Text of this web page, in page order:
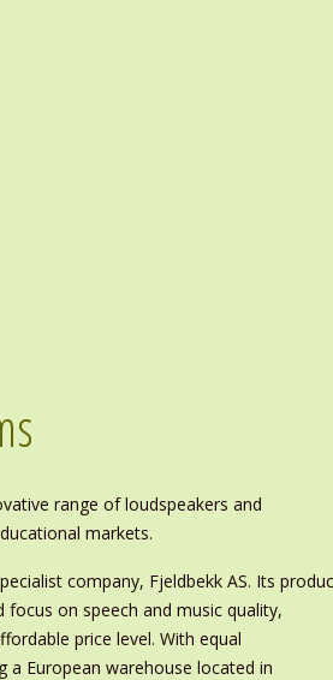
range of loudspeakers and
markets.
company, Fjeldbekk AS. Its
focus on speech and music quality,
price level. With equal
European warehouse located in